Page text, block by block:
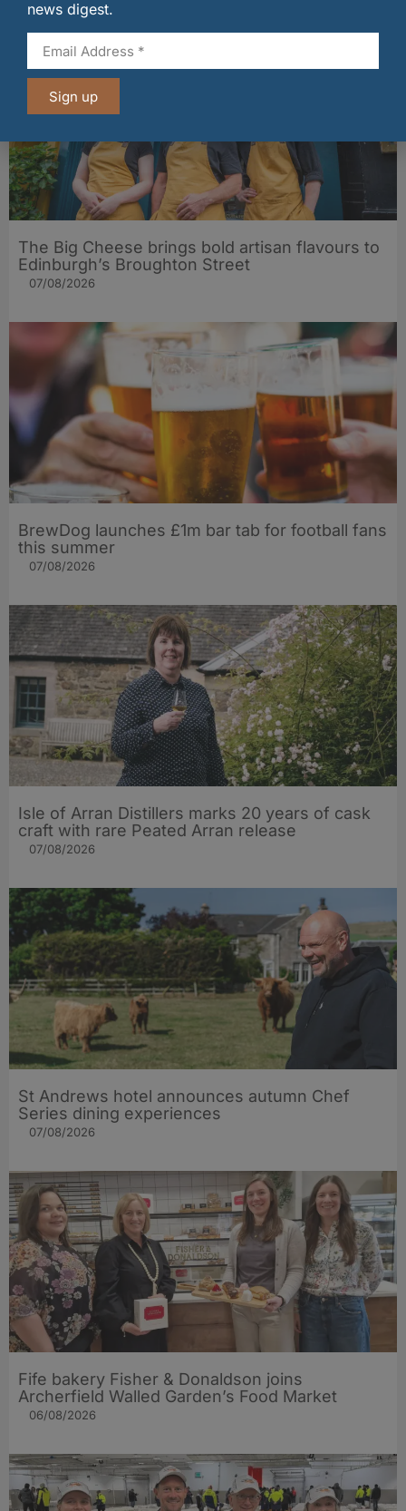
The Big Cheese brings bold artisan flavours to
Edinburgh’s Broughton Street
07/08/2026
BrewDog launches £1m bar tab for football fans
this summer
07/08/2026
Isle of Arran Distillers marks 20 years of cask
craft with rare Peated Arran release
07/08/2026
St Andrews hotel announces autumn Chef
Series dining experiences
07/08/2026
Fife bakery Fisher & Donaldson joins
Archerfield Walled Garden’s Food Market
06/08/2026
news digest.
Sign up